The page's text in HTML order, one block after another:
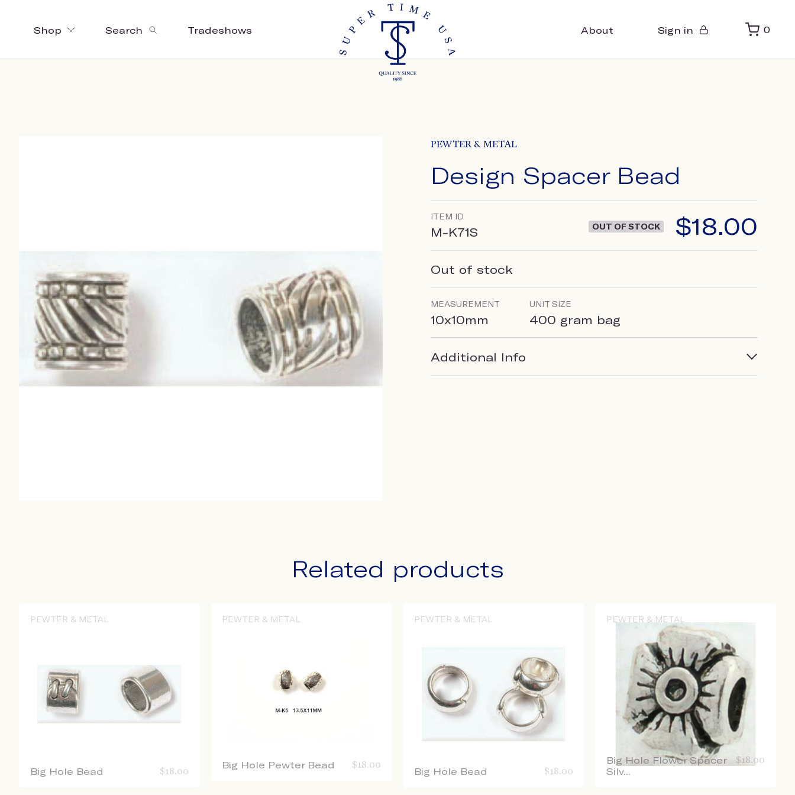
Shop Search Tradeshows About Sign in 0
PEWTER & METAL
Design Spacer Bead
ITEM ID
M-K71S OUT OF STOCK $18.00
Out of stock
MEASUREMENT
10x10mm
UNIT SIZE
400 gram bag
Additional Info
Related products
PEWTER & METAL
Big Hole Bead $18.00
PEWTER & METAL
Big Hole Pewter Bead $18.00
PEWTER & METAL
Big Hole Bead $18.00
PEWTER & METAL
Big Hole Flower Spacer
Silv...
$18.00